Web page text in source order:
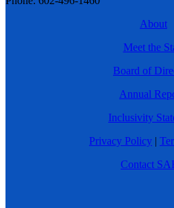
About
Meet the
Board of
Annual
Inclusivity
Privacy Policy |
Contact